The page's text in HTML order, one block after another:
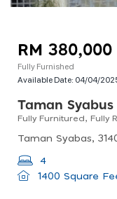
RM 380,000
Fully Furnished
Available Date: 04/04/
Taman Syabus
Fully Furnitured, Fully
4
1400 Square